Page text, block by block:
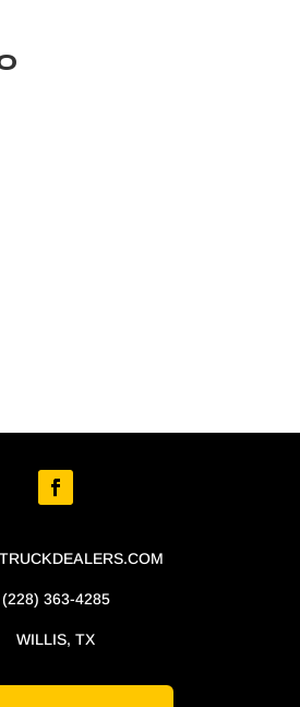
(228) 363-4285
WILLIS, TX